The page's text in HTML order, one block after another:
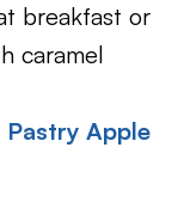
breakfast or
caramel
Apple